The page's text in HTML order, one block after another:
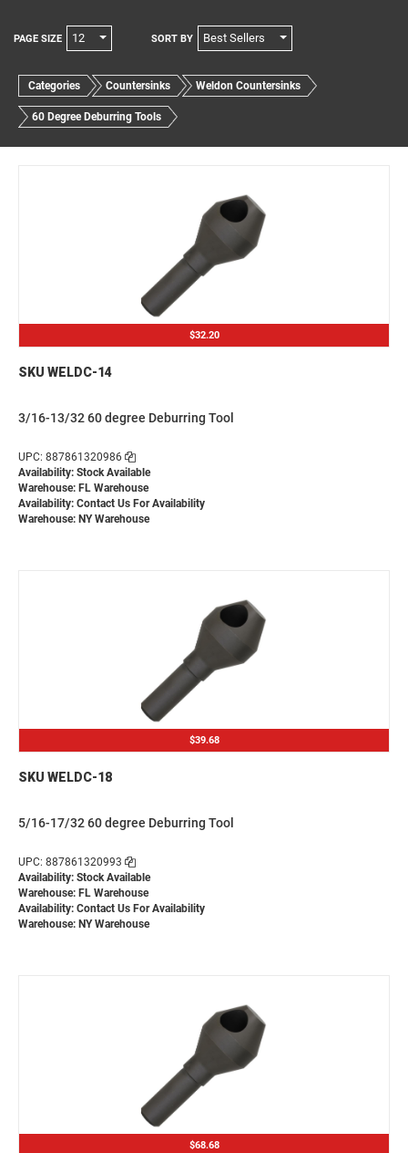
PAGE SIZE 12 SORT BY Best Sellers
Categories Countersinks Weldon Countersinks
60 Degree Deburring Tools
$32.20
SKU WELDC-14
3/16-13/32 60 degree Deburring Tool
UPC: 887861320986
Availability: Stock Available
Warehouse: FL Warehouse
Availability: Contact Us For Availability
Warehouse: NY Warehouse
$39.68
SKU WELDC-18
5/16-17/32 60 degree Deburring Tool
UPC: 887861320993
Availability: Stock Available
Warehouse: FL Warehouse
Availability: Contact Us For Availability
Warehouse: NY Warehouse
$68.68